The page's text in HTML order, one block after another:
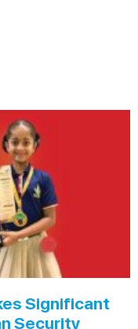
Significant
Security